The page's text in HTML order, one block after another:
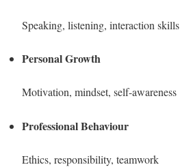
Speaking, listening, interaction skills
Personal Growth
Motivation, mindset, self-awareness
Professional Behaviour
Ethics, responsibility, teamwork